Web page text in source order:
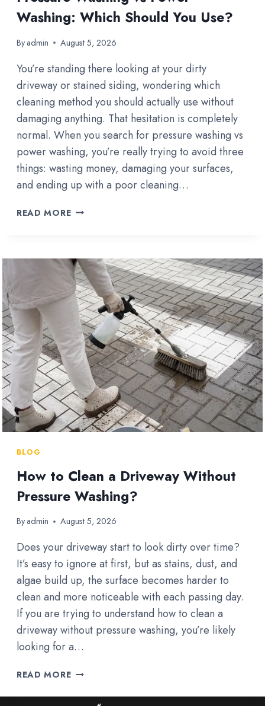
Washing: Which Should You Use?
Byadmin August 5, 2026
You’re standing there looking at your dirty
driveway or stained siding, wondering which
cleaning method you should actually use without
damaging anything. That hesitation is completely
normal. When you search for pressure washing vs
power washing, you’re really trying to avoid three
things: wasting money, damaging your surfaces,
and ending up with a poor cleaning…
READ MOREPRESSURE
WASHING:
WHICH
SHOULD
YOU
USE?
BLOG
How to Clean a Driveway Without
Pressure Washing?
Byadmin August 5, 2026
Does your driveway start to look dirty over time?
It’s easy to ignore at first, but as stains, dust, and
algae build up, the surface becomes harder to
clean and more noticeable with each passing day.
If you are trying to understand how to clean a
driveway without pressure washing, you’re likely
looking for a…
READ MOREHOW
CLEAN